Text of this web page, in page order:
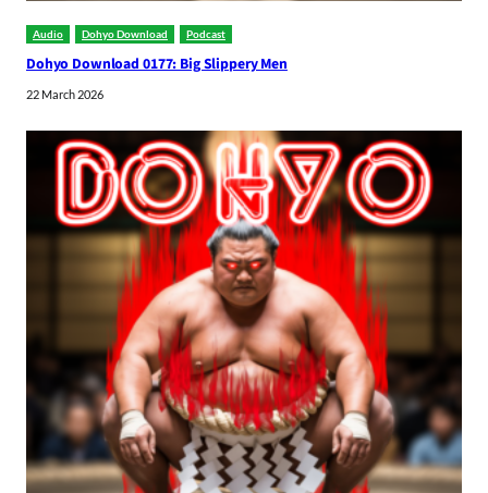
Audio Dohyo Download Podcast
Dohyo Download 0177: Big Slippery Men
22 March 2026